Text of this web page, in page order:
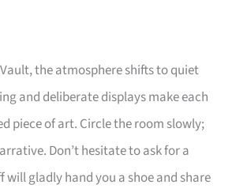
the atmosphere shifts to quiet
and deliberate displays make each
piece of art. Circle the room slowly;
Don’t hesitate to ask for a
gladly hand you a shoe and share